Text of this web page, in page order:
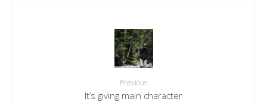
Previous
It’s giving main character